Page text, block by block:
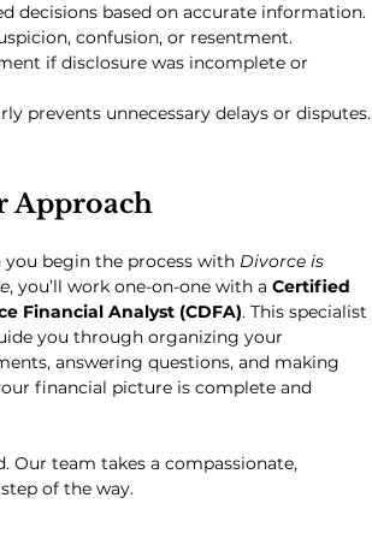
decisions based on accurate information.
confusion, or resentment.
if disclosure was incomplete or
prevents unnecessary delays or disputes.
Approach
you begin the process with Divorce is
, you’ll work one-on-one with a Certified
Financial Analyst (CDFA). This specialist
you through organizing your
answering questions, and making
financial picture is complete and
Our team takes a compassionate,
of the way.